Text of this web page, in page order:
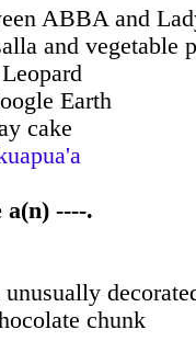
ABBA and
and vegetable
Earth
cake
----.
chunk